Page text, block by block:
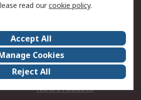
Careers
Events
Our Certifications
New Products
read ourcookie policy.
Accept All
Cookies
Reject All